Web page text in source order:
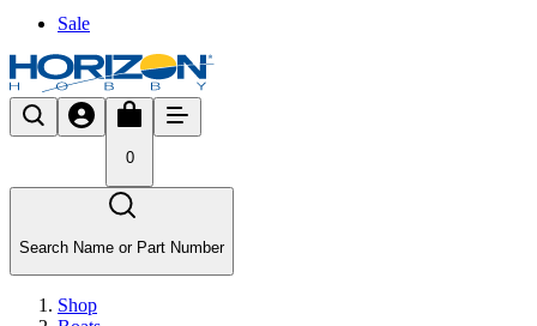
Sale
0
Search Name or Part Number
Shop